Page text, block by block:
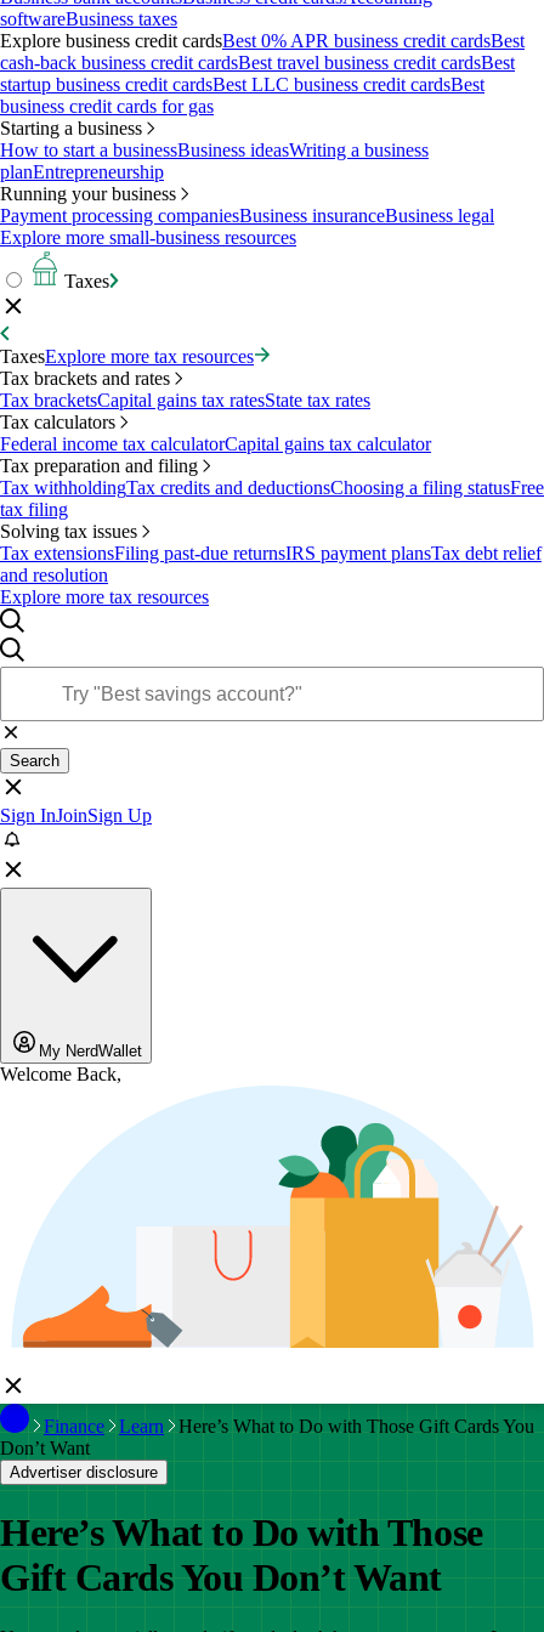
softwareBusiness taxes
Explore business credit cardsBest 0% APR business credit cardsBest
cash-back business credit cardsBest travel business credit cardsBest
startup business credit cardsBest LLC business credit cardsBest
business credit cards for gas
Starting a business
How to start a businessBusiness ideasWriting a business
planEntrepreneurship
Running your business
Payment processing companiesBusiness insuranceBusiness legal
Explore more small-business resources
Taxes
TaxesExplore more tax resources
Tax brackets and rates
Tax bracketsCapital gains tax ratesState tax rates
Tax calculators
Federal income tax calculatorCapital gains tax calculator
Tax preparation and filing
Tax withholdingTax credits and deductionsChoosing a filing statusFree
tax filing
Solving tax issues
Tax extensionsFiling past-due returnsIRS payment plansTax debt relief
and resolution
Explore more tax resources
Search
Sign InJoinSign Up
My NerdWallet
Welcome Back,
Finance Learn
Here’s What to Do with Those Gift Cards You
Don’t Want
Advertiser disclosure
Here’s What to Do with Those
Gift Cards You Don’t Want